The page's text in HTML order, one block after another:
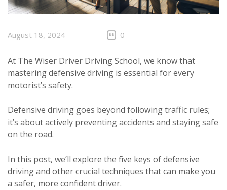
August 18, 2024 0
At The Wiser Driver Driving School, we know that
mastering defensive driving is essential for every
motorist’s safety.
Defensive driving goes beyond following traffic rules;
it’s about actively preventing accidents and staying safe
on the road.
In this post, we’ll explore the five keys of defensive
driving and other crucial techniques that can make you
a safer, more confident driver.